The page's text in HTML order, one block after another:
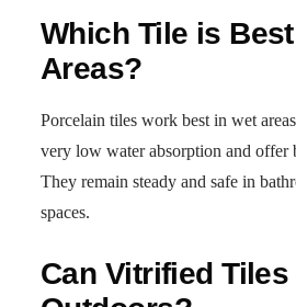
Which Tile is
Areas?
Porcelain tiles work best in wet
very low water absorption and offer
They remain steady and safe in
spaces.
Can Vitrified Tiles